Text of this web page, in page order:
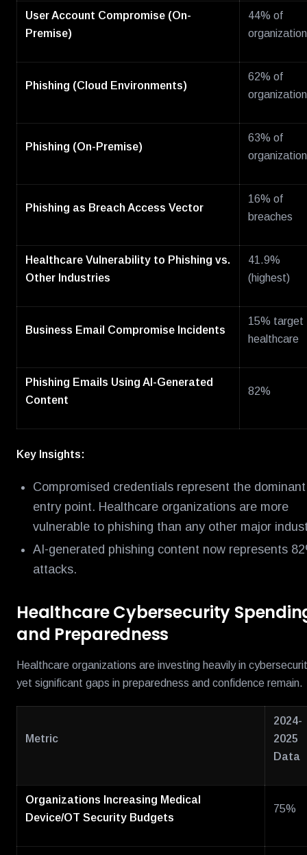
User Account Compromise (On-
Premise)
44% of
Phishing (Cloud Environments)
62% of
Phishing (On-Premise)
63% of
Phishing as Breach Access Vector
16% of
breaches
Healthcare Vulnerability to Phishing vs.
Other Industries
41.9%
(highest)
Business Email Compromise Incidents
15% target
healthcare
Phishing Emails Using AI-Generated
Content
82%
Key Insights:
Compromised credentials represent the dominant
entry point. Healthcare organizations are more
vulnerable to phishing than any other major
AI-generated phishing content now represents
attacks.
Healthcare Cybersecurity
and Preparedness
Healthcare organizations are investing heavily in
yet significant gaps in preparedness and confidence remain.
Metric
2024-
2025
Data
Organizations Increasing Medical
Device/OT Security Budgets
75%